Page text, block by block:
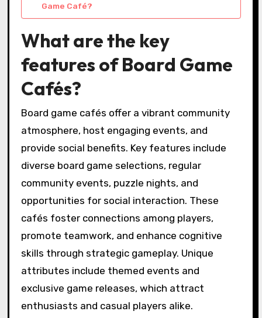
Game Café?
What are the key
features of Board Game
Cafés?
Board game cafés offer a vibrant community
atmosphere, host engaging events, and
provide social benefits. Key features include
diverse board game selections, regular
community events, puzzle nights, and
opportunities for social interaction. These
cafés foster connections among players,
promote teamwork, and enhance cognitive
skills through strategic gameplay. Unique
attributes include themed events and
exclusive game releases, which attract
enthusiasts and casual players alike.